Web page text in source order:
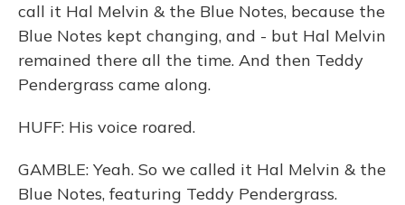
call it Hal Melvin & the Blue Notes, because the
Blue Notes kept changing, and - but Hal Melvin
remained there all the time. And then Teddy
Pendergrass came along.
HUFF: His voice roared.
GAMBLE: Yeah. So we called it Hal Melvin & the
Blue Notes, featuring Teddy Pendergrass.